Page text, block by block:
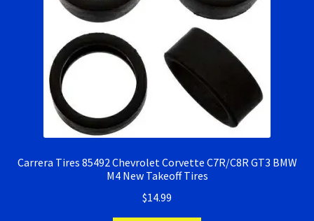
SCX Super Tires
Slot Car Order Checkout
Slot.it Super Tires
Super Tires
Carrera Tires 85492 Chevrolet Corvette C7R/C8R GT3 BMW
M4 New Takeoff Tires
$14.99